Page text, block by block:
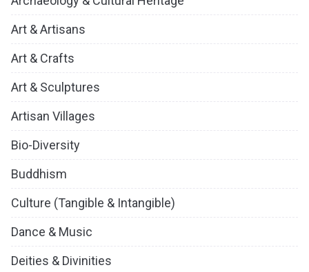
Art & Artisans
Art & Crafts
Art & Sculptures
Artisan Villages
Bio-Diversity
Buddhism
Culture (Tangible & Intangible)
Dance & Music
Deities & Divinities